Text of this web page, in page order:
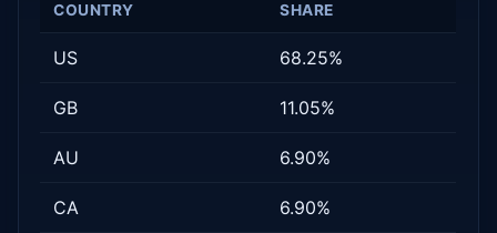
COUNTRY SHARE
US 68.25%
GB 11.05%
AU 6.90%
CA 6.90%